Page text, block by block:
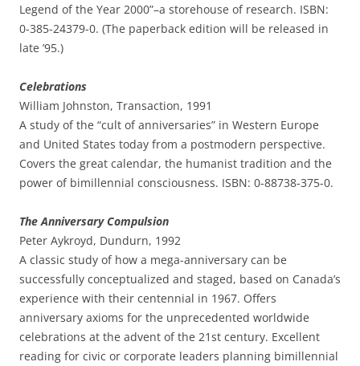
Legend of the Year 2000”–a storehouse of research. ISBN:
0-385-24379-0. (The paperback edition will be released in
late ’95.)
Celebrations
William Johnston, Transaction, 1991
A study of the “cult of anniversaries” in Western Europe
and United States today from a postmodern perspective.
Covers the great calendar, the humanist tradition and the
power of bimillennial consciousness. ISBN: 0-88738-375-0.
The Anniversary Compulsion
Peter Aykroyd, Dundurn, 1992
A classic study of how a mega-anniversary can be
successfully conceptualized and staged, based on Canada’s
experience with their centennial in 1967. Offers
anniversary axioms for the unprecedented worldwide
celebrations at the advent of the 21st century. Excellent
reading for civic or corporate leaders planning bimillennial